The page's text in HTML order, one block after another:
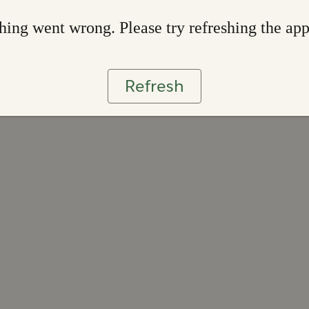
went wrong. Please try refreshing the app
Refresh